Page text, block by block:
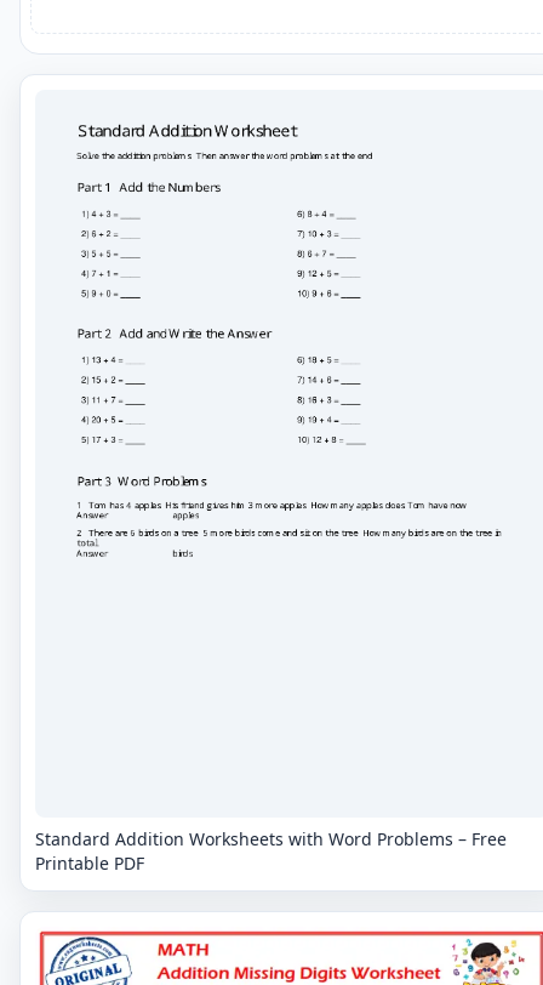
Standard Addition Worksheets with Word Problems – Free
Printable PDF